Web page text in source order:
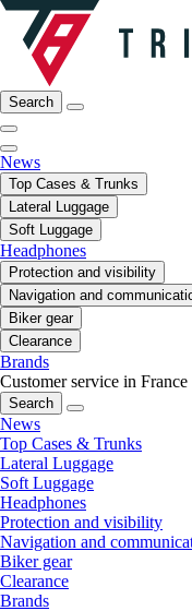
Search
News
Top Cases & Trunks
Lateral Luggage
Soft Luggage
Headphones
Protection and visibility
Navigation and
Biker gear
Clearance
Brands
Customer service in France
Search
News
Top Cases & Trunks
Lateral Luggage
Soft Luggage
Headphones
Protection and visibility
Navigation and
Biker gear
Clearance
Brands